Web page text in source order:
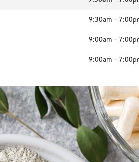
9:30am -
9:00am -
9:00am -